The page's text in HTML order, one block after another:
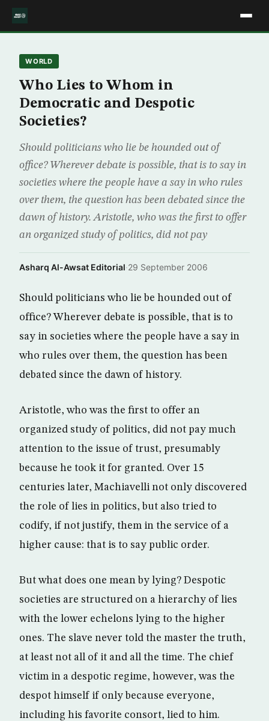
WORLD
Who Lies to Whom in
Democratic and Despotic
Societies?
Should politicians who lie be hounded out of
office? Wherever debate is possible, that is to say in
societies where the people have a say in who rules
over them, the question has been debated since the
dawn of history. Aristotle, who was the first to offer
an organized study of politics, did not pay
Asharq Al-Awsat Editorial·29 September 2006
Should politicians who lie be hounded out of
office? Wherever debate is possible, that is to
say in societies where the people have a say in
who rules over them, the question has been
debated since the dawn of history.
Aristotle, who was the first to offer an
organized study of politics, did not pay much
attention to the issue of trust, presumably
because he took it for granted. Over 15
centuries later, Machiavelli not only discovered
the role of lies in politics, but also tried to
codify, if not justify, them in the service of a
higher cause: that is to say public order.
But what does one mean by lying? Despotic
societies are structured on a hierarchy of lies
with the lower echelons lying to the higher
ones. The slave never told the master the truth,
at least not all of it and all the time. The chief
victim in a despotic regime, however, was the
despot himself if only because everyone,
including his favorite consort, lied to him.